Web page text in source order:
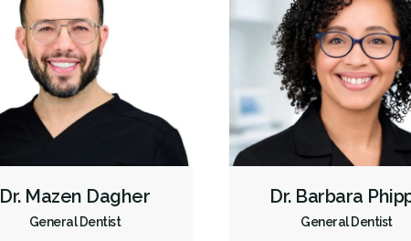
Dr. Mazen Dagher
General Dentist
Dr. Barbara
General Dentist